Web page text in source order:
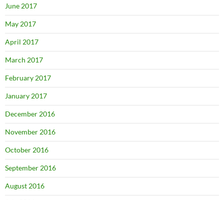
June 2017
May 2017
April 2017
March 2017
February 2017
January 2017
December 2016
November 2016
October 2016
September 2016
August 2016